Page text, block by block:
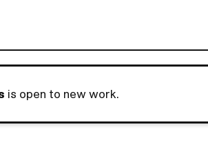
is open to new work.